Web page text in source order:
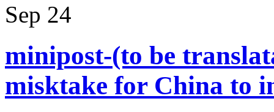
Sep 24
minipost-(to be
misktake for China to